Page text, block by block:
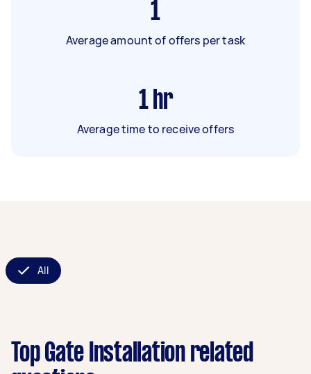
1
Average amount of offers per task
1 hr
Average time to receive offers
All
Top Gate Installation related